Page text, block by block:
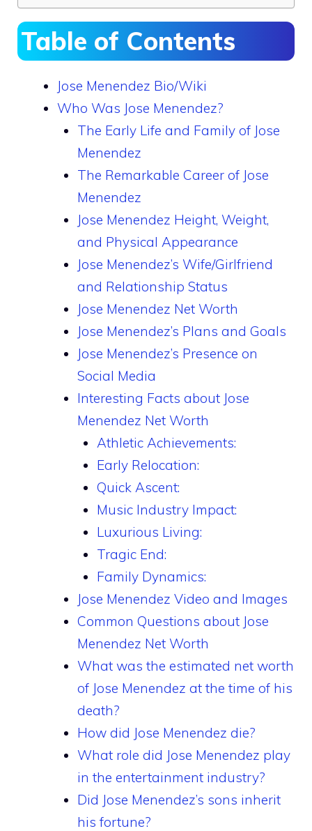
Table of Contents
Jose Menendez Bio/Wiki
Who Was Jose Menendez?
The Early Life and Family of Jose
Menendez
The Remarkable Career of Jose
Menendez
Jose Menendez Height, Weight,
and Physical Appearance
Jose Menendez’s Wife/Girlfriend
and Relationship Status
Jose Menendez Net Worth
Jose Menendez’s Plans and Goals
Jose Menendez’s Presence on
Social Media
Interesting Facts about Jose
Menendez Net Worth
Athletic Achievements:
Early Relocation:
Quick Ascent:
Music Industry Impact:
Luxurious Living:
Tragic End:
Family Dynamics:
Jose Menendez Video and Images
Common Questions about Jose
Menendez Net Worth
What was the estimated net worth
of Jose Menendez at the time of his
death?
How did Jose Menendez die?
What role did Jose Menendez play
in the entertainment industry?
Did Jose Menendez’s sons inherit
his fortune?